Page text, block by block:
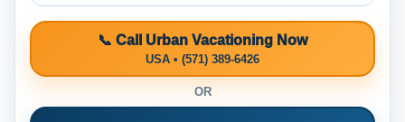
📞 Call Urban Vacationing Now
USA • (571) 389-6426
OR